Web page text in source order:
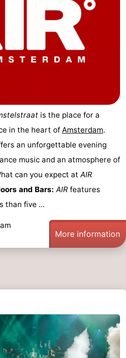
is the place for a
in the heart of Amsterdam.
an unforgettable evening
music and an atmosphere of
can you expect at AIR
and Bars: AIR features
than five ...
More information